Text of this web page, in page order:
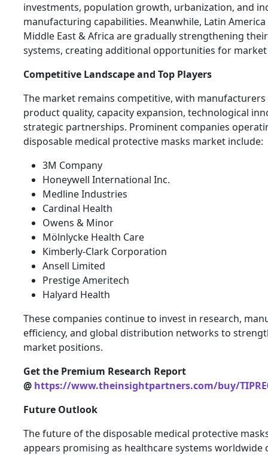
investments, population growth, urbanization, and
manufacturing capabilities. Meanwhile, Latin
Middle East & Africa are gradually strengthening
systems, creating additional opportunities for
Competitive Landscape and Top Players
The market remains competitive, with
product quality, capacity expansion, technological
strategic partnerships. Prominent companies
disposable medical protective masks market include:
3M Company
Honeywell International Inc.
Medline Industries
Cardinal Health
Owens & Minor
Mölnlycke Health Care
Kimberly-Clark Corporation
Ansell Limited
Prestige Ameritech
Halyard Health
These companies continue to invest in research,
efficiency, and global distribution networks to
market positions.
Get the Premium Research Report
@ https://www.theinsightpartners.com/buy/
Future Outlook
The future of the disposable medical protective
appears promising as healthcare systems worldwide